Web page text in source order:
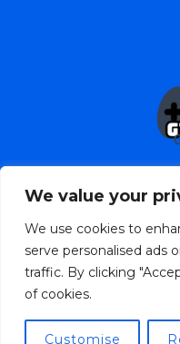
We value your
We use cookies to
serve personalised ads
traffic. By clicking
of cookies.
Customise
Copyright © 2026